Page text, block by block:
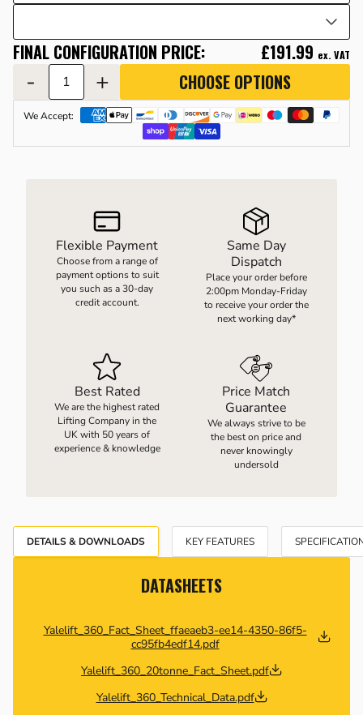
LOAD WEIGHING EQUIPMENT
VACUUM HANDLING EQUIPMENT
WHEELBARROWS
FINAL CONFIGURATION PRICE: £191.99 ex. VAT
- + CHOOSE OPTIONS
We Accept:
Flexible Payment
Choose from a range of
payment options to suit
you such as a 30-day
credit account.
Same Day
Dispatch
Place your order before
2:00pm Monday-Friday
to receive your order the
next working day*
Best Rated
We are the highest rated
Lifting Company in the
UK with 50 years of
experience & knowledge
Price Match
Guarantee
We always strive to be
the best on price and
never knowingly
undersold
DETAILS & DOWNLOADS KEY FEATURES
DATASHEETS
Yalelift_360_Fact_Sheet_ffaeaeb3-ee14-4350-86f5-
cc95fb4edf14.pdf
Yalelift_360_20tonne_Fact_Sheet.pdf
Yalelift_360_Technical_Data.pdf